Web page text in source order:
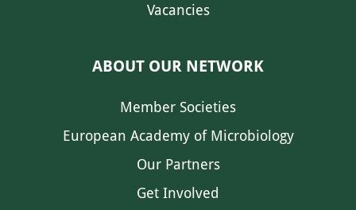
Vacancies
ABOUT OUR NETWORK
Member Societies
European Academy of Microbiology
Our Partners
Get Involved